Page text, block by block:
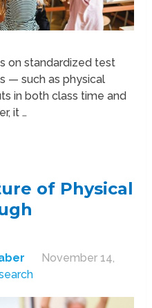
on standardized test
— such as physical
in both class time and
it …
of Physical
November 14,